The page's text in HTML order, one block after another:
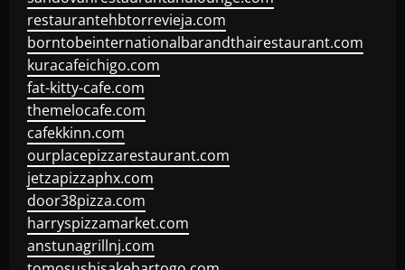
restaurantehbtorrevieja.com
borntobeinternationalbarandthairestaurant.com
kuracafeichigo.com
fat-kitty-cafe.com
themelocafe.com
cafekkinn.com
ourplacepizzarestaurant.com
jetzapizzaphx.com
door38pizza.com
harryspizzamarket.com
anstunagrillnj.com